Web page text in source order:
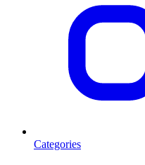
Categories